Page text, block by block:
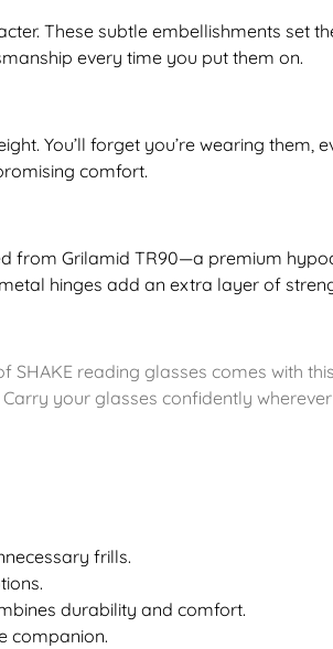
These subtle embellishments set
every time you put them on.
You’ll forget you’re wearing them,
comfort.
from Grilamid TR90—a premium
hinges add an extra layer of
reading glasses comes with
your glasses confidently
frills.
durability and comfort.
companion.